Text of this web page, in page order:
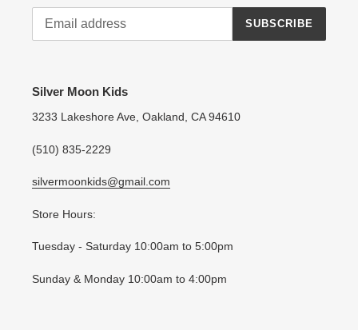
SUBSCRIBE
Silver Moon Kids
3233 Lakeshore Ave, Oakland, CA 94610
(510) 835-2229
silvermoonkids@gmail.com
Store Hours:
Tuesday - Saturday 10:00am to 5:00pm
Sunday & Monday 10:00am to 4:00pm